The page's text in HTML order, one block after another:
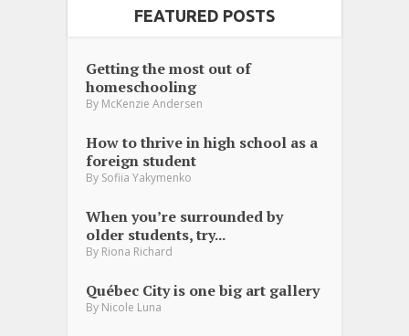
FEATURED POSTS
Getting the most out of
homeschooling
By McKenzie Andersen
How to thrive in high school as a
foreign student
By Sofiia Yakymenko
When you’re surrounded by
older students, try...
By Riona Richard
Québec City is one big art gallery
By Nicole Luna